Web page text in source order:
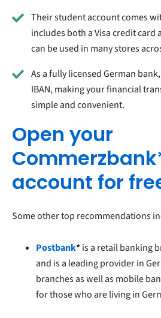
Their student account comes
includes both a Visa credit card
can be used in many stores
As a fully licensed German
IBAN, making your financial
simple and convenient.
Open your
account for
Some other top recommendations
Postbank*is a retail banking
and is a leading provider in
branches as well as mobile
for those who are living in